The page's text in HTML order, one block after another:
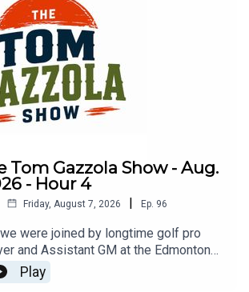
Tom Gazzola Show - Aug.
- Hour 4
Friday, August 7, 2026 | Ep. 96
were joined by longtime golf pro
and Assistant GM at the Edmonton
Golf & Curling Club Jody
Play